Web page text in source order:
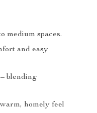
medium spaces.
and easy
blending
homely feel